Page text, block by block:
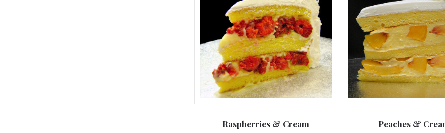
Raspberries & Cream Peaches &